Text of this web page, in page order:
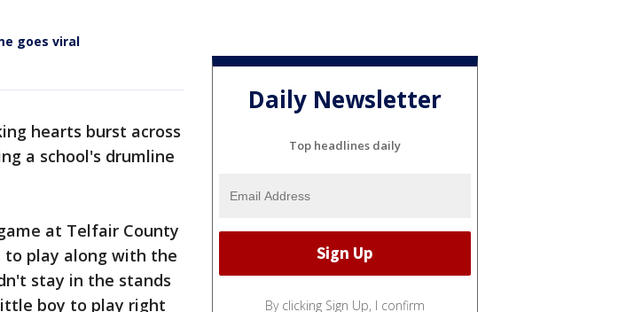
goes viral
hearts burst across
a school's drumline
at Telfair County
to play along with the
stay in the stands
boy to play right
Daily Newsletter
Top headlines daily
By clicking Sign Up, I confirm